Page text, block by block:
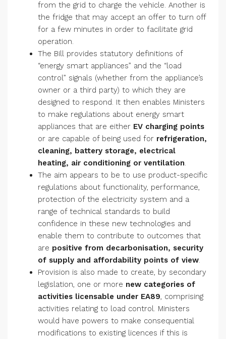
from the grid to charge the vehicle. Another is
the fridge that may accept an offer to turn off
for a few minutes in order to facilitate grid
operation.
The Bill provides statutory definitions of
“energy smart appliances” and the “load
control” signals (whether from the appliance’s
owner or a third party) to which they are
designed to respond. It then enables Ministers
to make regulations about energy smart
appliances that are either EV charging points
or are capable of being used for refrigeration,
cleaning, battery storage, electrical
heating, air conditioning or ventilation.
The aim appears to be to use product-specific
regulations about functionality, performance,
protection of the electricity system and a
range of technical standards to build
confidence in these new technologies and
enable them to contribute to outcomes that
are positive from decarbonisation, security
of supply and affordability points of view.
Provision is also made to create, by secondary
legislation, one or more new categories of
activities licensable under EA89, comprising
activities relating to load control. Ministers
would have powers to make consequential
modifications to existing licences if this is